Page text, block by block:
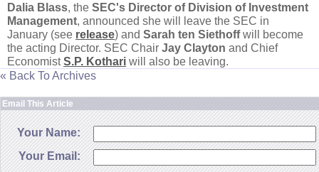
Dalia Blass, the SEC's Director of Division of Investment
Management, announced she will leave the SEC in
January (see release) and Sarah ten Siethoffwill become
the acting Director. SEC Chair Jay Clayton and Chief
EconomistS.P. Kothari will also be leaving.
« Back To Archives
Email This Article
Your Name:
Your Email: